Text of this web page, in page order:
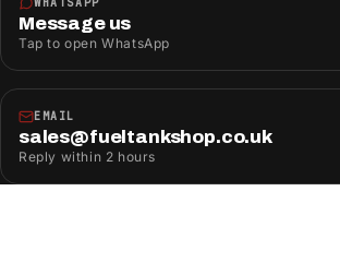
Message us
Tap to open WhatsApp
EMAIL
sales@fueltankshop.co.uk
Reply within 2 hours